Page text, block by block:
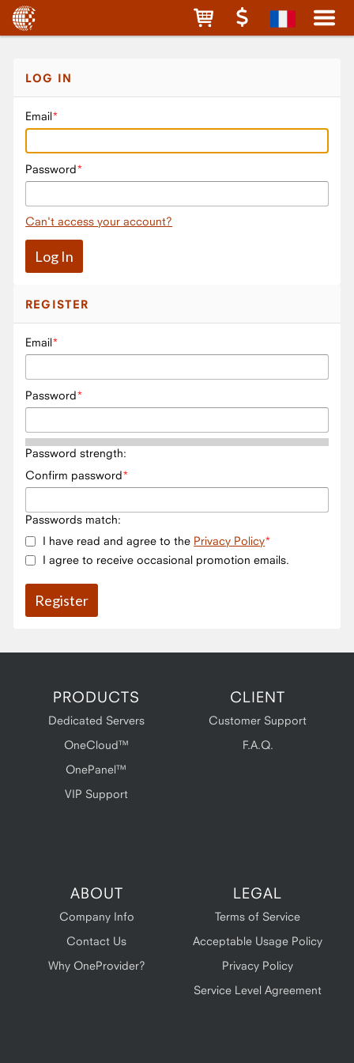
LOG IN
Email
Password
Can't access your account?
REGISTER
Email
Password
Password strength:
Confirm password
Passwords match:
I have read and agree to the Privacy Policy
I agree to receive occasional promotion emails.
PRODUCTS
Dedicated Servers
OneCloud™
OnePanel™
VIP Support
CLIENT
Customer Support
F.A.Q.
ABOUT
Company Info
Contact Us
Why OneProvider?
LEGAL
Terms of Service
Acceptable Usage Policy
Privacy Policy
Service Level Agreement